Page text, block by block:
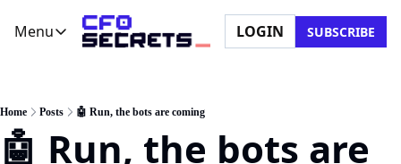
Menu
Menu
CFO Secrets Playbooks
CFO Secrets Mailbag
CFO Secrets Spotlight
Partner with Us
LOGIN SUBSCRIBE
Home Posts 🤖 Run, the bots are coming
🤖 Run, the bots are